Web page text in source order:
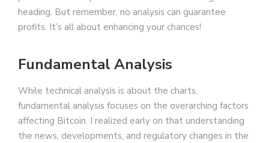
heading. But remember, no analysis can guarantee
profits. It’s all about enhancing your chances!
Fundamental Analysis
While technical analysis is about the charts,
fundamental analysis focuses on the overarching factors
affecting Bitcoin. I realized early on that understanding
the news, developments, and regulatory changes in the